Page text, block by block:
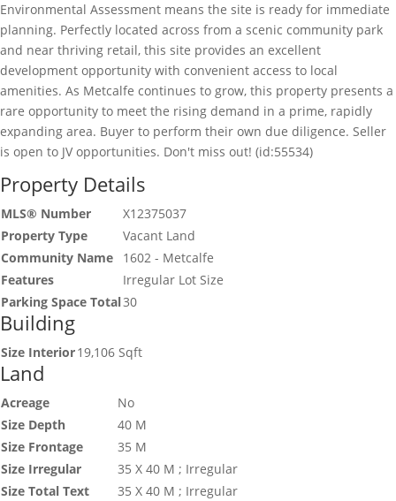
Environmental Assessment means the site is ready for immediate
planning. Perfectly located across from a scenic community park
and near thriving retail, this site provides an excellent
development opportunity with convenient access to local
amenities. As Metcalfe continues to grow, this property presents a
rare opportunity to meet the rising demand in a prime, rapidly
expanding area. Buyer to perform their own due diligence. Seller
is open to JV opportunities. Don't miss out! (id:55534)
Property Details
MLS® Number
X12375037
Property Type
Vacant Land
Community Name
1602 - Metcalfe
Features
Irregular Lot Size
Parking Space Total30
Building
Size Interior19,106 Sqft
Land
Acreage
No
Size Depth
40 M
Size Frontage
35 M
Size Irregular
35 X 40 M ; Irregular
Size Total Text
35 X 40 M ; Irregular